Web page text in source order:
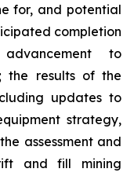
for, and potential
completion
to
the results of the
updates to
strategy,
assessment and
and fill mining